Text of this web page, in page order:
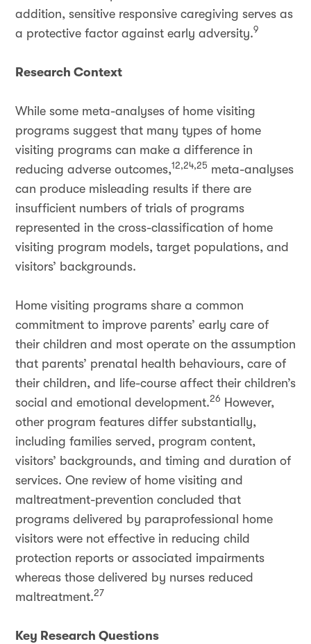
addition, sensitive responsive caregiving serves as
a protective factor against early adversity.9
Research Context
While some meta-analyses of home visiting
programs suggest that many types of home
visiting programs can make a difference in
reducing adverse outcomes,12,24,25 meta-analyses
can produce misleading results if there are
insufficient numbers of trials of programs
represented in the cross-classification of home
visiting program models, target populations, and
visitors’ backgrounds.
Home visiting programs share a common
commitment to improve parents’ early care of
their children and most operate on the assumption
that parents’ prenatal health behaviours, care of
their children, and life-course affect their children’s
social and emotional development.26 However,
other program features differ substantially,
including families served, program content,
visitors’ backgrounds, and timing and duration of
services. One review of home visiting and
maltreatment-prevention concluded that
programs delivered by paraprofessional home
visitors were not effective in reducing child
protection reports or associated impairments
whereas those delivered by nurses reduced
maltreatment.27
Key Research Questions